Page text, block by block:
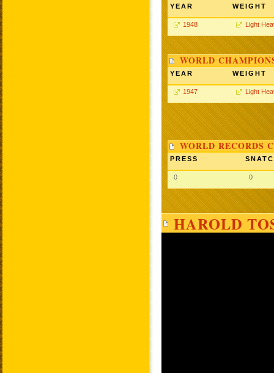
YEAR WEIGHT
1948 Light
WORLD
YEAR WEIGHT
1947 Light
WORLD RECORDS
PRESS
0 0
HAROLD